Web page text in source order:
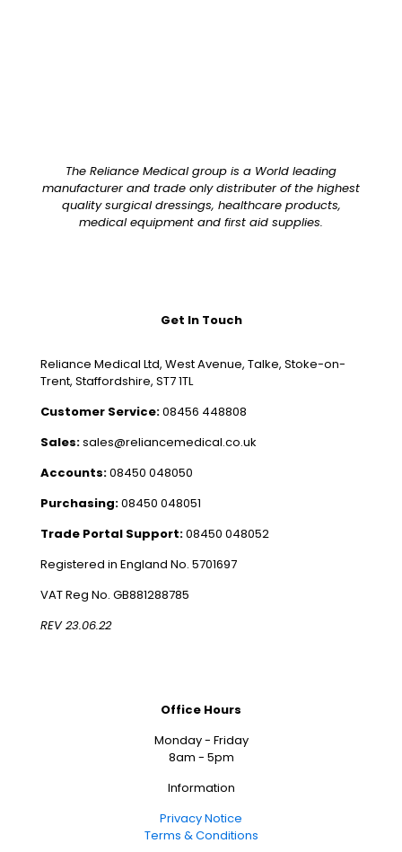
The Reliance Medical group is a World leading
manufacturer and trade only distributer of the highest
quality surgical dressings, healthcare products,
medical equipment and first aid supplies.
Get In Touch
Reliance Medical Ltd, West Avenue, Talke, Stoke-on-
Trent, Staffordshire, ST7 1TL
Customer Service:08456 448808
Sales:sales@reliancemedical.co.uk
Accounts:08450 048050
Purchasing:08450 048051
Trade Portal Support:08450 048052
Registered in England No. 5701697
VAT Reg No. GB881288785
REV 23.06.22
Office Hours
Monday - Friday
8am - 5pm
Information
Privacy Notice
Terms & Conditions